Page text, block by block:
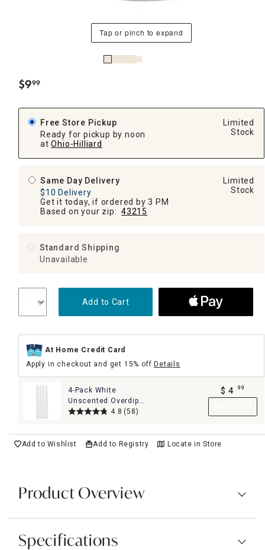
Tap or pinch to expand
$9.
99
Free Store Pickup
Ready for pickup by noon
at Ohio-Hilliard
Limited
Stock
Same Day Delivery
$10 Delivery
Get it today, if ordered by 3 PM
Based on your zip: 43215
Limited
Stock
Standard Shipping
Unavailable
Add to Cart
At Home Credit Card
Apply in checkout and get 15% offDetails
4-Pack White
Unscented Overdip
Taper Candles, 10"
4.8 (58)
$ 4 99
Add to Wishlist Add to Registry Locate in Store
Product Overview
Specifications